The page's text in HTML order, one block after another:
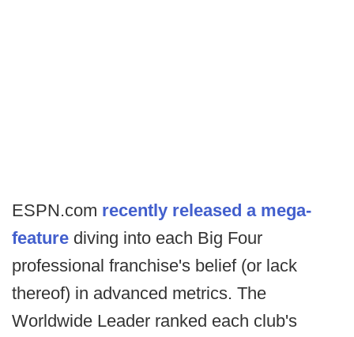
ESPN.com recently released a mega-
feature diving into each Big Four
professional franchise's belief (or lack
thereof) in advanced metrics. The
Worldwide Leader ranked each club's